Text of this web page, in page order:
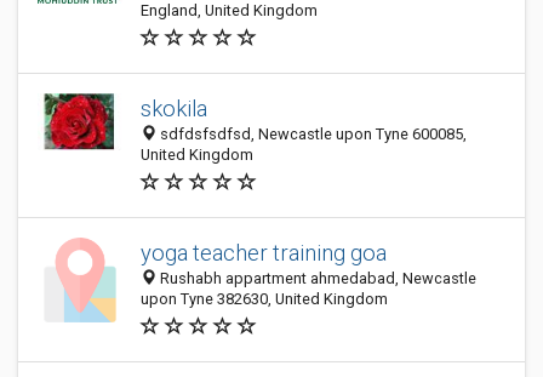
England, United Kingdom
skokila
sdfdsfsdfsd, Newcastle upon Tyne 600085,
United Kingdom
yoga teacher training goa
Rushabh appartment ahmedabad, Newcastle
upon Tyne 382630, United Kingdom